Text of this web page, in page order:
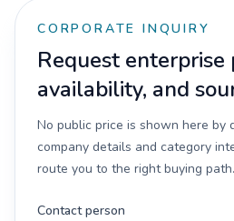
CORPORATE INQUIRY
Request enterprise
availability, and
No public price is shown here by
company details and category
route you to the right buying path.
Contact person